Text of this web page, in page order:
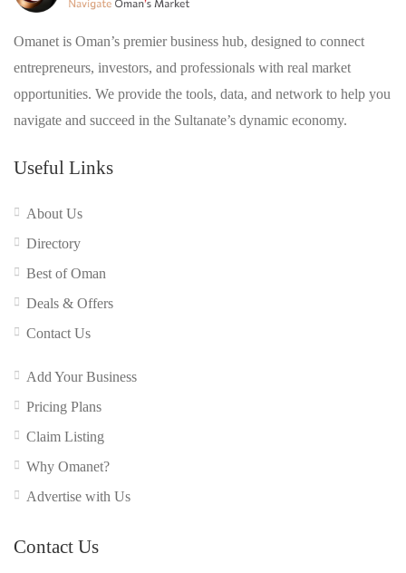
Omanet is Oman’s premier business hub, designed to connect
entrepreneurs, investors, and professionals with real market
opportunities. We provide the tools, data, and network to help you
navigate and succeed in the Sultanate’s dynamic economy.
Useful Links
About Us
Directory
Best of Oman
Deals & Offers
Contact Us
Add Your Business
Pricing Plans
Claim Listing
Why Omanet?
Advertise with Us
Contact Us